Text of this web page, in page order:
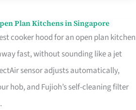
Plan Kitchens in Singapore
cooker hood for an open plan kitchen
fast, without sounding like a jet
sensor adjusts automatically,
hob, and Fujioh’s self-cleaning filter